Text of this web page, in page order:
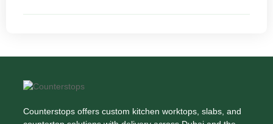
Counterstops offers custom kitchen worktops, slabs, and